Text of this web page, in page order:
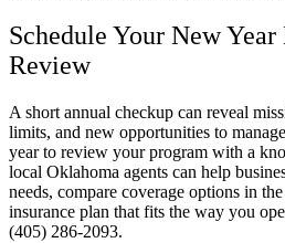
Schedule Your New Year
Review
A short annual checkup can reveal
limits, and new opportunities to
year to review your program with a
local Oklahoma agents can help
needs, compare coverage options in
insurance plan that fits the way you
(405) 286-2093.